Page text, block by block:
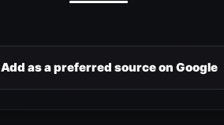
Add as a preferred source on Google